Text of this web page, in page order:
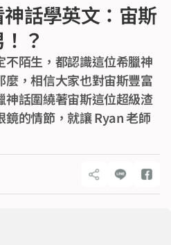
神話學英文：宙斯
？
不陌生，都認識這位希臘神
，相信大家也對宙斯豐富
神話圍繞著宙斯這位超級渣
的情節，就讓 Ryan 老師